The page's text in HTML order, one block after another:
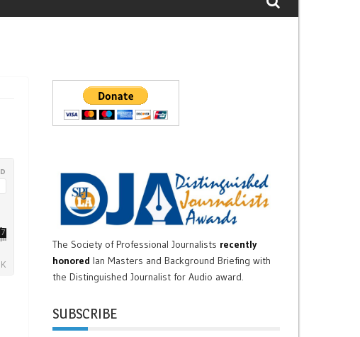
The Society of Professional Journalists recently
honored Ian Masters and Background Briefing with
the Distinguished Journalist for Audio award.
SUBSCRIBE